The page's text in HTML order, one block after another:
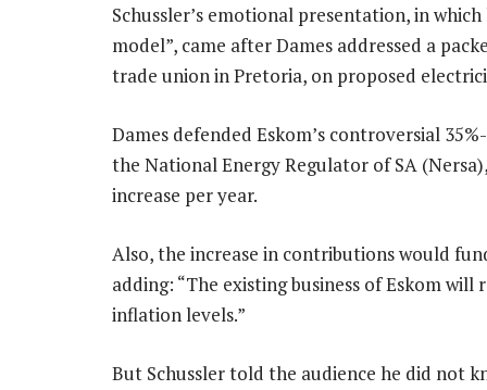
Schussler’s emotional presentation, in
model”, came after Dames addressed a
trade union in Pretoria, on proposed
Dames defended Eskom’s controversial
the National Energy Regulator of SA
increase per year.
Also, the increase in contributions would
adding: “The existing business of Eskom
inflation levels.”
But Schussler told the audience he did not